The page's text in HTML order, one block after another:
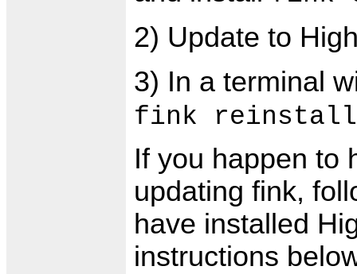
2) Update to
3) In a terminal
fink
If you happen to
updating fink,
have installed
instructions